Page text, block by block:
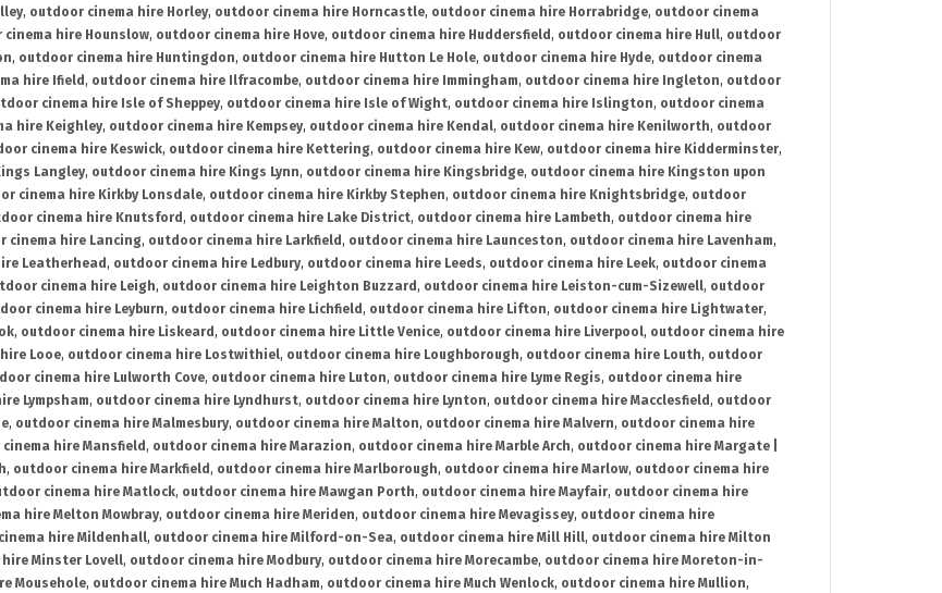
, outdoor cinema hire Horley, outdoor cinema hire Horncastle, outdoor cinema hire Horrabridge, outdoor cinema
hire Hounslow, outdoor cinema hire Hove, outdoor cinema hire Huddersfield , outdoor cinema hire Hull, outdoor
, outdoor cinema hire Huntingdon, outdoor cinema hire Hutton Le Hole, outdoor cinema hire Hyde, outdoor cinema
hire Ifield , outdoor cinema hire Ilfracombe, outdoor cinema hire Immingham, outdoor cinema hire Ingleton, outdoor
cinema hire Isle of Sheppey, outdoor cinema hire Isle of Wight, outdoor cinema hire Islington, outdoor cinema
hire Keighley, outdoor cinema hire Kempsey, outdoor cinema hire Kendal, outdoor cinema hire Kenilworth, outdoor
cinema hire Keswick, outdoor cinema hire Kettering, outdoor cinema hire Kew, outdoor cinema hire Kidderminster,
Langley, outdoor cinema hire Kings Lynn, outdoor cinema hire Kingsbridge, outdoor cinema hire Kingston upon
cinema hire Kirkby Lonsdale, outdoor cinema hire Kirkby Stephen, outdoor cinema hire Knightsbridge, outdoor
cinema hire Knutsford , outdoor cinema hire Lake District, outdoor cinema hire Lambeth, outdoor cinema hire
cinema hire Lancing, outdoor cinema hire Larkfield , outdoor cinema hire Launceston, outdoor cinema hire Lavenham,
Leatherhead , outdoor cinema hire Ledbury, outdoor cinema hire Leeds, outdoor cinema hire Leek, outdoor cinema
cinema hire Leigh, outdoor cinema hire Leighton Buzzard , outdoor cinema hire Leiston-cum-Sizewell, outdoor
cinema hire Leyburn, outdoor cinema hire Lichfield , outdoor cinema hire Lifton, outdoor cinema hire Lightwater,
, outdoor cinema hire Liskeard , outdoor cinema hire Little Venice, outdoor cinema hire Liverpool, outdoor cinema hire
Looe, outdoor cinema hire Lostwithiel, outdoor cinema hire Loughborough, outdoor cinema hire Louth, outdoor
cinema hire Lulworth Cove, outdoor cinema hire Luton, outdoor cinema hire Lyme Regis, outdoor cinema hire
Lympsham, outdoor cinema hire Lyndhurst, outdoor cinema hire Lynton, outdoor cinema hire Macclesfield , outdoor
, outdoor cinema hire Malmesbury, outdoor cinema hire Malton, outdoor cinema hire Malvern, outdoor cinema hire
hire Mansfield , outdoor cinema hire Marazion, outdoor cinema hire Marble Arch, outdoor cinema hire Margate |
, outdoor cinema hire Markfield , outdoor cinema hire Marlborough, outdoor cinema hire Marlow, outdoor cinema hire
cinema hire Matlock, outdoor cinema hire Mawgan Porth, outdoor cinema hire Mayfair, outdoor cinema hire
hire Melton Mowbray, outdoor cinema hire Meriden, outdoor cinema hire Mevagissey, outdoor cinema hire
hire Mildenhall, outdoor cinema hire Milford-on-Sea, outdoor cinema hire Mill Hill, outdoor cinema hire Milton
Minster Lovell, outdoor cinema hire Modbury, outdoor cinema hire Morecambe, outdoor cinema hire Moreton-in-
Mousehole, outdoor cinema hire Much Hadham, outdoor cinema hire Much Wenlock, outdoor cinema hire Mullion,